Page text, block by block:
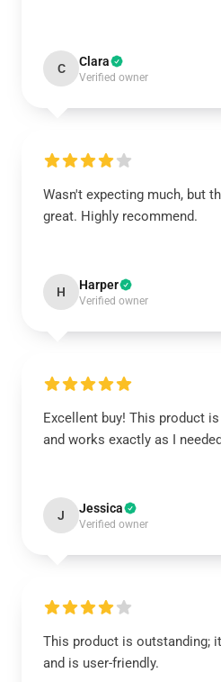
C Clara
Verified owner
Wasn't expecting much, but
great. Highly recommend.
H Harper
Verified owner
Excellent buy! This product
and works exactly as I
J Jessica
Verified owner
This product is outstanding;
and is user-friendly.